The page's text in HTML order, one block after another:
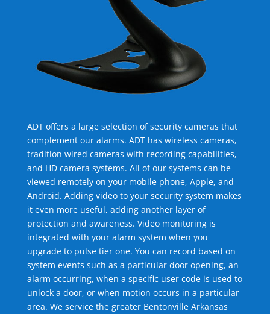
ADT offers a large selection of security cameras that
complement our alarms. ADT has wireless cameras,
tradition wired cameras with recording capabilities,
and HD camera systems. All of our systems can be
viewed remotely on your mobile phone, Apple, and
Android. Adding video to your security system makes
it even more useful, adding another layer of
protection and awareness. Video monitoring is
integrated with your alarm system when you
upgrade to pulse tier one. You can record based on
system events such as a particular door opening, an
alarm occurring, when a specific user code is used to
unlock a door, or when motion occurs in a particular
area. We service the greater Bentonville Arkansas